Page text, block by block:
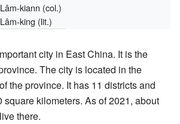
Lâm-kiann (col.)
Lâm-king (lit.)
city in East China. It is the
The city is located in the
the province. It has 11 districts and
square kilometers. As of 2021, about
there.